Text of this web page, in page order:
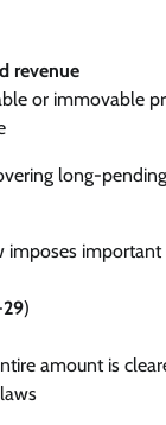
revenue
or immovable
long-
imposes important
)
amount is